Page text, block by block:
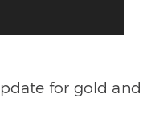
for gold and